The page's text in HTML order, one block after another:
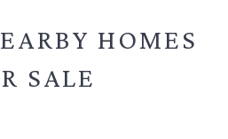
HOMES
SALE